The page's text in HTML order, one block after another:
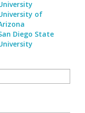
of
Diego State